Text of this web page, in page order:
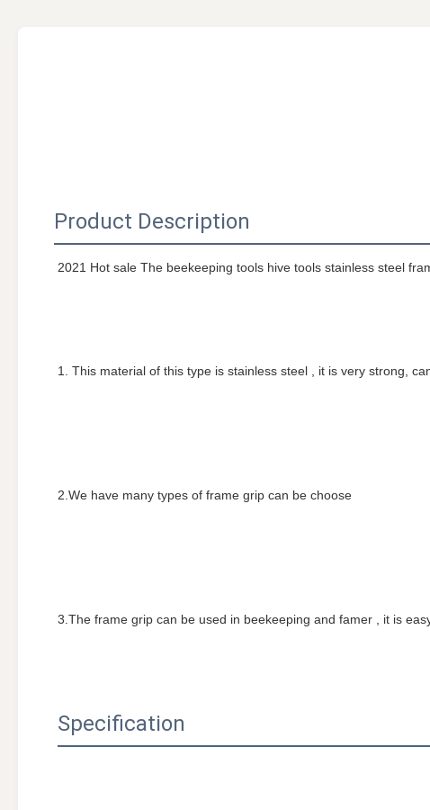
Product Description
2021 Hot sale The beekeeping tools hive tools stainless steel
1. This material of this type is stainless steel , it is very strong,
2.We have many types of frame grip can be choose
3.The frame grip can be used in beekeeping and famer , it is
Specification